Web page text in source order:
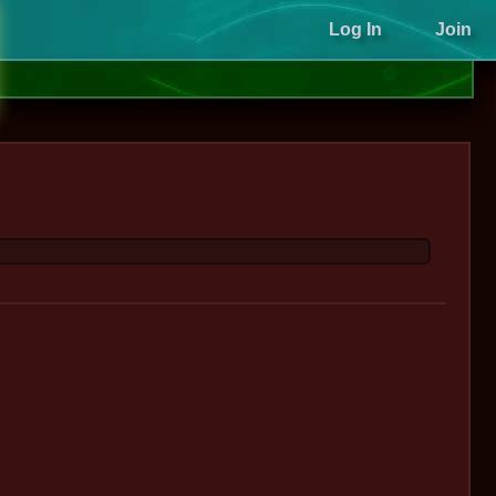
Log In Join